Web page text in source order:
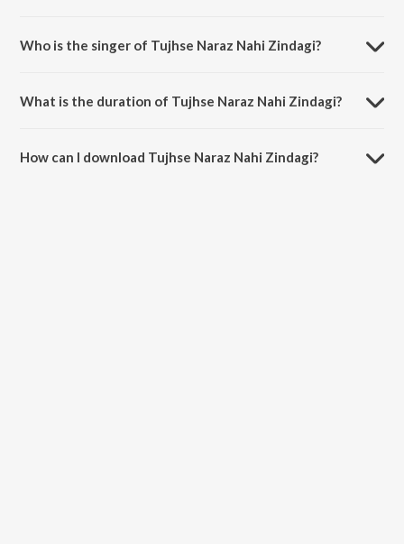
Who is the singer of Tujhse Naraz Nahi Zindagi?
What is the duration of Tujhse Naraz Nahi Zindagi?
How can I download Tujhse Naraz Nahi Zindagi?